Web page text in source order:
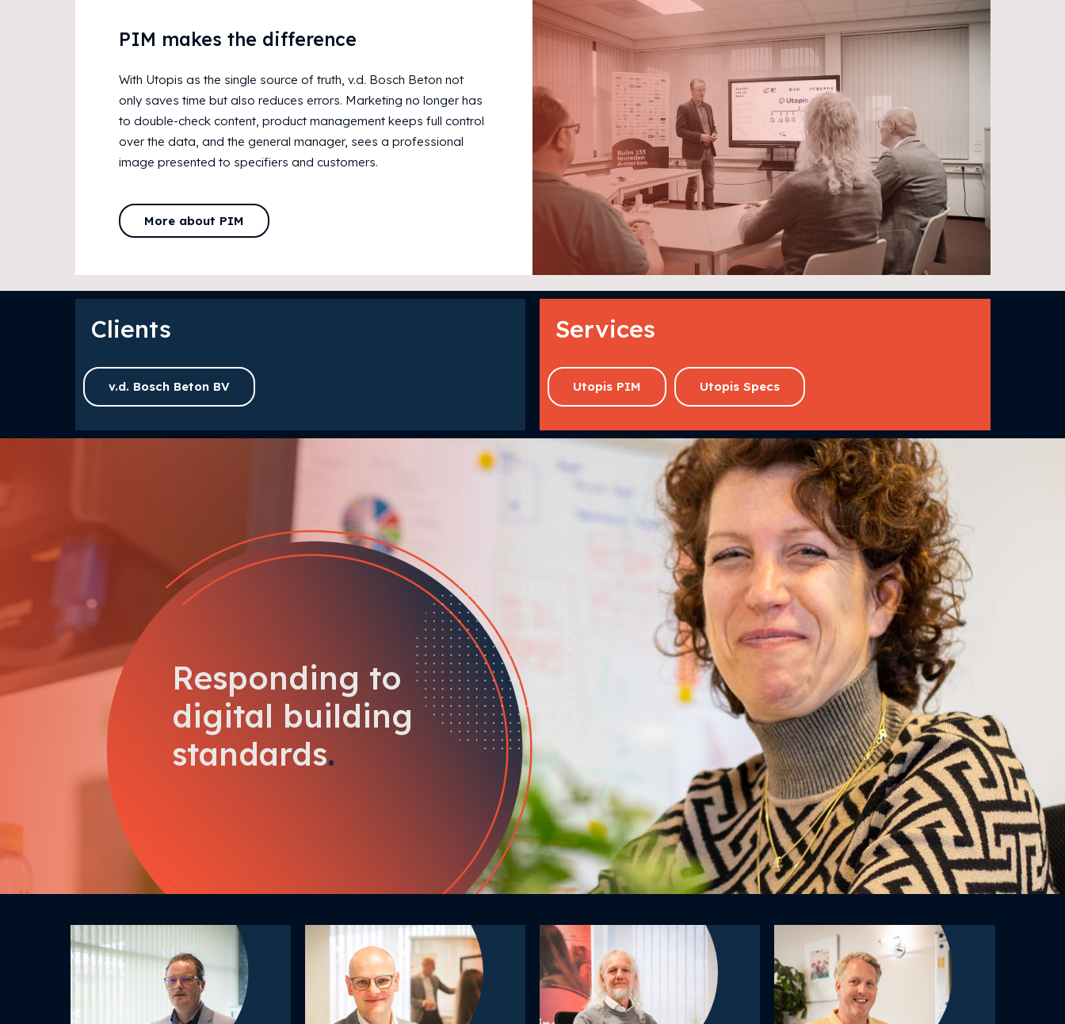
PIM makes the difference
With Utopis as the single source of truth, v.d. Bosch Beton not
only saves time but also reduces errors. Marketing no longer has
to double-check content, product management keeps full control
over the data, and the general manager, sees a professional
image presented to specifiers and customers.
More about PIM
Clients
v.d. Bosch Beton BV
Services
Utopis PIM Utopis Specs
Responding to
digital building
standards.